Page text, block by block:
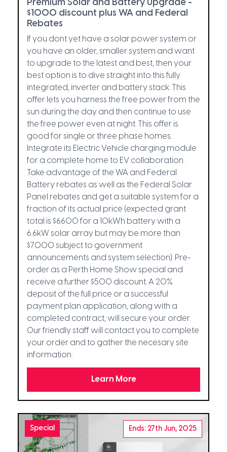
Premium Solar and Battery Upgrade -
$1000 discount plus WA and Federal
Rebates
If you dont yet have a solar power system or
you have an older, smaller system and want
to upgrade to the latest and best, then your
best option is to dive straight into this fully
integrated, inverter and battery stack. This
offer lets you harness the free power from the
sun during the day and then continue to use
the free power even at night. This offer is
good for single or three phase homes.
Integrate its Electric Vehicle charging module
for a complete home to EV collaboration.
Take advantage of the WA and Federal
Battery rebates as well as the Federal Solar
Panel rebates and get a suitable system for a
fraction of its actual price (expected grant
total is $6600 for a 10kWh battery with a
6.6kW solar array but may be more than
$7000 subject to government
announcements and system selection). Pre-
order as a Perth Home Show special and
receive a further $500 discount. A 20%
deposit of the full price or a successful
payment plan application, along with a
completed contract, will secure your order.
Our friendly staff will contact you to complete
your order and to gather the necesary site
information.
Learn More
Special Ends: 27th Jun, 2025